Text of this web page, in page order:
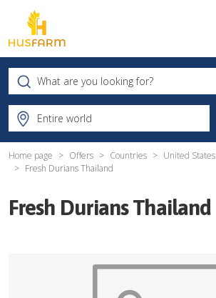
Home page Offers Countries
United States
Fresh Durians Thailand
Fresh Durians Thailand